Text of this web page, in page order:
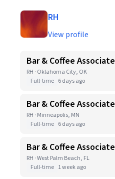
RH
View profile
Bar & Coffee Associate
RH · Oklahoma City, OK
Full-time 6 days ago
Bar & Coffee Associate
RH · Minneapolis, MN
Full-time 6 days ago
Bar & Coffee Associate
RH · West Palm Beach, FL
Full-time 1 week ago